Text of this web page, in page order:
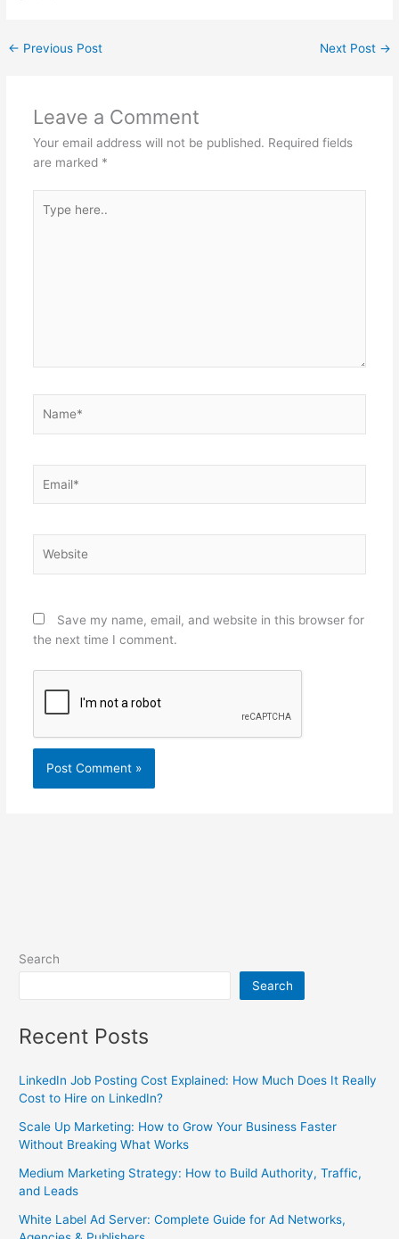
← Previous Post Next Post →
Leave a Comment
Your email address will not be published. Required fields
are marked *
here..
Save my name, email, and website in this browser for
the next time I comment.
Search
Search
Recent Posts
LinkedIn Job Posting Cost Explained: How Much Does It Really
Cost to Hire on LinkedIn?
Scale Up Marketing: How to Grow Your Business Faster
Without Breaking What Works
Medium Marketing Strategy: How to Build Authority, Traffic,
and Leads
White Label Ad Server: Complete Guide for Ad Networks,